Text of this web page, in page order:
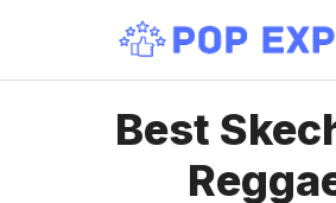
content
Best